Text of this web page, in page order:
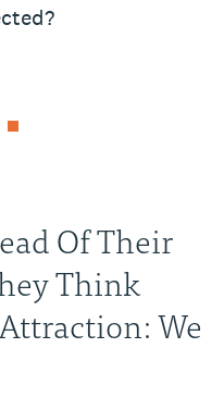
Of Their
Think
We